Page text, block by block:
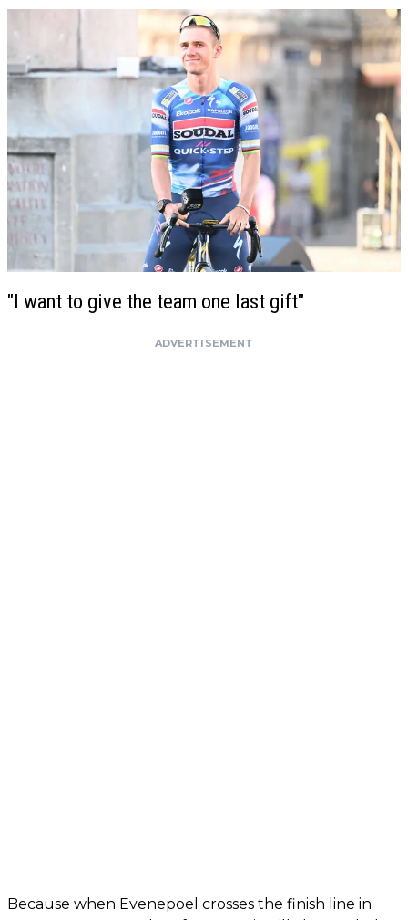
"I want to give the team one last gift"
ADVERTISEMENT
Because when Evenepoel crosses the finish line in